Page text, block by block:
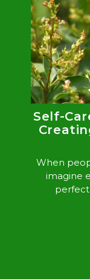
Self-
When
imagine